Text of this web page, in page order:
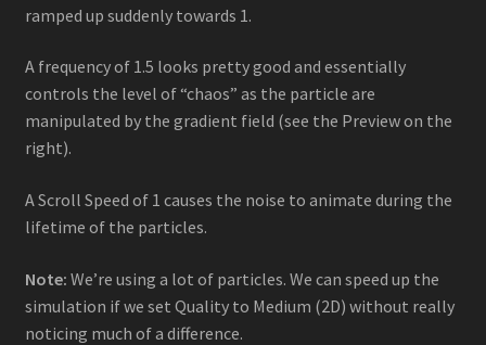
ramped up suddenly towards 1.
A frequency of 1.5 looks pretty good and essentially
controls the level of “chaos” as the particle are
manipulated by the gradient field (see the Preview on the
right).
A Scroll Speed of 1 causes the noise to animate during the
lifetime of the particles.
Note: We’re using a lot of particles. We can speed up the
simulation if we set Quality to Medium (2D) without really
noticing much of a difference.